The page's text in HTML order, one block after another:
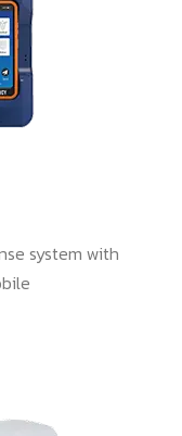
system with